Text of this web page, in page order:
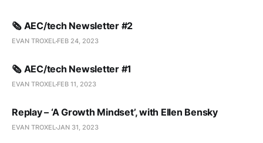
🗞️ AEC/tech Newsletter #2
EVAN TROXEL FEB 24, 2023
🗞️ AEC/tech Newsletter #1
EVAN TROXEL FEB 11, 2023
Replay – ‘A Growth Mindset’, with Ellen Bensky
EVAN TROXELJAN 31, 2023